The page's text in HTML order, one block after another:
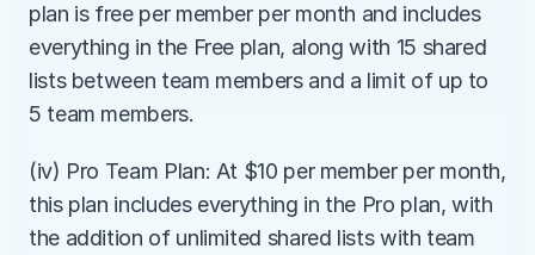
plan is free per member per month and includes
everything in the Free plan, along with 15 shared
lists between team members and a limit of up to
5 team members.
(iv) Pro Team Plan: At $10 per member per month,
this plan includes everything in the Pro plan, with
the addition of unlimited shared lists with team